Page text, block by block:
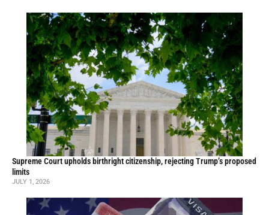
Supreme Court upholds birthright citizenship, rejecting Trump’s proposed
limits
JULY 1, 2026